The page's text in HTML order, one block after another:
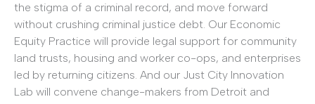
the stigma of a criminal record, and move forward
without crushing criminal justice debt. Our Economic
Equity Practice will provide legal support for community
land trusts, housing and worker co-ops, and enterprises
led by returning citizens. And our Just City Innovation
Lab will convene change-makers from Detroit and